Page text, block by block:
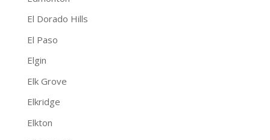
El Dorado Hills
El Paso
Elgin
Elk Grove
Elkridge
Elkton